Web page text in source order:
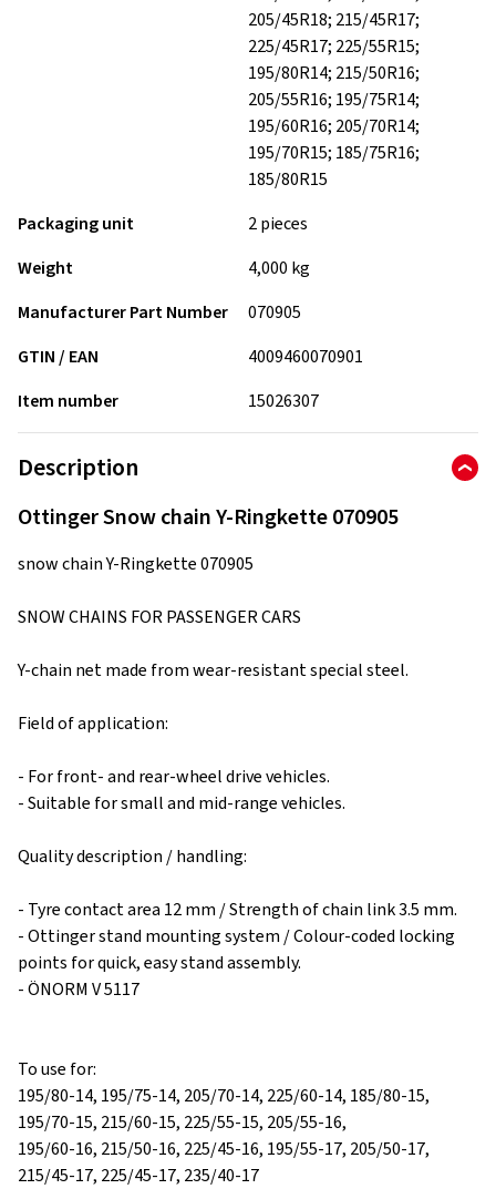
205/45R18; 215/45R17;
225/45R17; 225/55R15;
195/80R14; 215/50R16;
205/55R16; 195/75R14;
195/60R16; 205/70R14;
195/70R15; 185/75R16;
185/80R15
Packaging unit
2 pieces
Weight
4,000 kg
Manufacturer Part Number
070905
GTIN / EAN
4009460070901
Item number
15026307
Description
Ottinger Snow chain Y-Ringkette 070905
snow chain Y-Ringkette 070905
SNOW CHAINS FOR PASSENGER CARS
Y-chain net made from wear-resistant special steel.
Field of application:
- For front- and rear-wheel drive vehicles.
- Suitable for small and mid-range vehicles.
Quality description / handling:
- Tyre contact area 12 mm / Strength of chain link 3.5 mm.
- Ottinger stand mounting system / Colour-coded locking
points for quick, easy stand assembly.
- ÖNORM V 5117
To use for:
195/80-14, 195/75-14, 205/70-14, 225/60-14, 185/80-15,
195/70-15, 215/60-15, 225/55-15, 205/55-16,
195/60-16, 215/50-16, 225/45-16, 195/55-17, 205/50-17,
215/45-17, 225/45-17, 235/40-17